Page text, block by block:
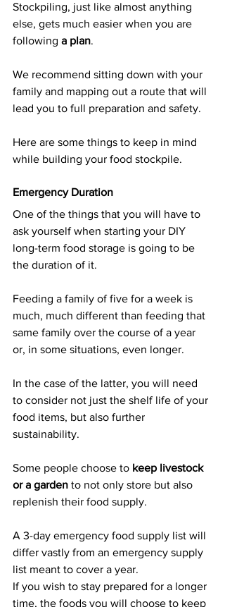
Stockpiling, just like almost anything
else, gets much easier when you are
following a plan.
We recommend sitting down with your
family and mapping out a route that will
lead you to full preparation and safety.
Here are some things to keep in mind
while building your food stockpile.
Emergency Duration
One of the things that you will have to
ask yourself when starting your DIY
long-term food storage is going to be
the duration of it.
Feeding a family of five for a week is
much, much different than feeding that
same family over the course of a year
or, in some situations, even longer.
In the case of the latter, you will need
to consider not just the shelf life of your
food items, but also further
sustainability.
Some people choose to keep livestock
or a garden to not only store but also
replenish their food supply.
A 3-day emergency food supply list will
differ vastly from an emergency supply
list meant to cover a year.
If you wish to stay prepared for a longer
time, the foods you will choose to keep